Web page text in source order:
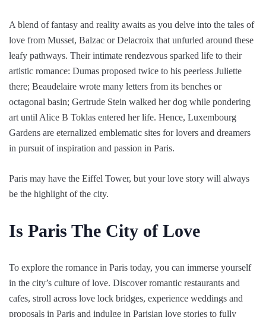
A blend of fantasy and reality awaits as you delve into the tales of
love from Musset, Balzac or Delacroix that unfurled around these
leafy pathways. Their intimate rendezvous sparked life to their
artistic romance: Dumas proposed twice to his peerless Juliette
there; Beaudelaire wrote many letters from its benches or
octagonal basin; Gertrude Stein walked her dog while pondering
art until Alice B Toklas entered her life. Hence, Luxembourg
Gardens are eternalized emblematic sites for lovers and dreamers
in pursuit of inspiration and passion in Paris.
Paris may have the Eiffel Tower, but your love story will always
be the highlight of the city.
Is Paris The City of Love
To explore the romance in Paris today, you can immerse yourself
in the city’s culture of love. Discover romantic restaurants and
cafes, stroll across love lock bridges, experience weddings and
proposals in Paris and indulge in Parisian love stories to fully